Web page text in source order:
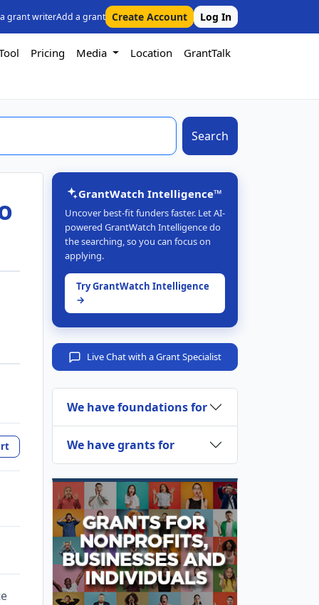
grant writerAdd a grant Create Account Log In
Pricing Media Location GrantTalk
Search
GrantWatch Intelligence™
Uncover best-fit funders faster. Let AI-
powered GrantWatch Intelligence do
the searching, so you can focus on
applying.
Try GrantWatch Intelligence
→
Live Chat with a Grant Specialist
We have foundations for
We have grants for